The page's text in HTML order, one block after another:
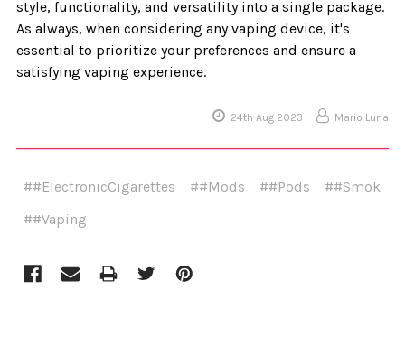
style, functionality, and versatility into a single package.
As always, when considering any vaping device, it's
essential to prioritize your preferences and ensure a
satisfying vaping experience.
24th Aug 2023 Mario Luna
##ElectronicCigarettes ##Mods ##Pods
##Smok
##Vaping